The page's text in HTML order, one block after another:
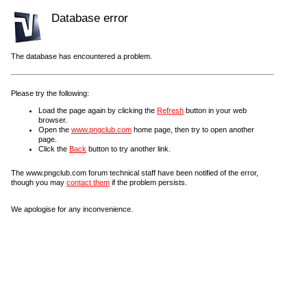
Database error
The database has encountered a problem.
Please try the following:
Load the page again by clicking the Refresh button in your web
browser.
Open the www.pngclub.com home page, then try to open another
page.
Click the Back button to try another link.
The www.pngclub.com forum technical staff have been notified of the error,
though you may contact them if the problem persists.
We apologise for any inconvenience.